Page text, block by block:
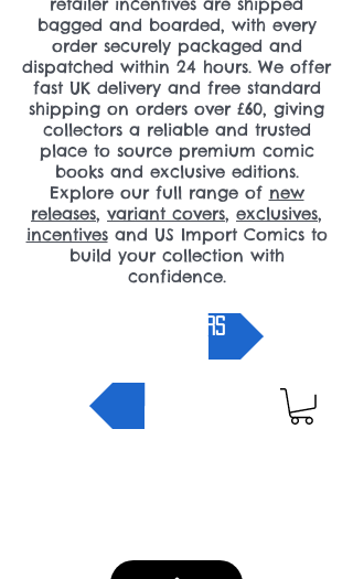
bagged and boarded, with every
order securely packaged and
dispatched within 24 hours. We offer
fast UK delivery and free standard
shipping on orders over £60, giving
collectors a reliable and trusted
place to source premium comic
books and exclusive editions.
Explore our full range of new
releases, variant covers, exclusives,
incentivesand US Import Comics to
build your collection with
confidence.
pre-orders